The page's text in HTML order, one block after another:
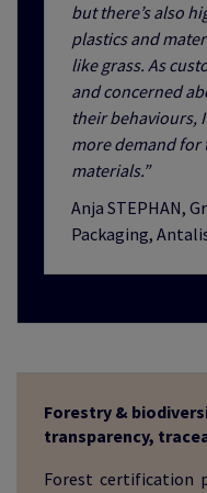
but there’s also
plastics and
like grass. As
and concerned
their behaviours,
more demand for
materials.”
Anja STEPHAN,
Packaging,
Forestry &
transparency,
Forest certification